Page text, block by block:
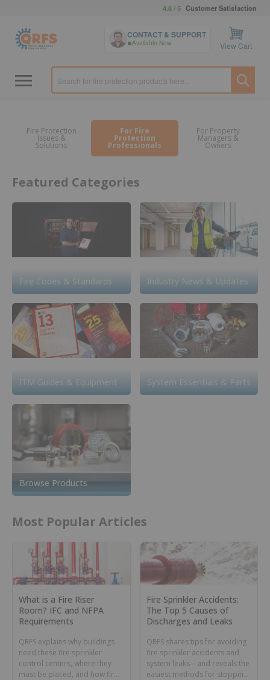
4.8 / 5 Customer Satisfaction
CONTACT & SUPPORT
Available Now View Cart
Fire Protection
Issues &
Solutions
For Fire
Protection
Professionals
For Property
Managers &
Owners
Featured Categories
Fire Codes & Standards Industry News & Updates
ITM Guides & Equipment System Essentials & Parts
Browse Products
Most Popular Articles
What is a Fire Riser
Room? IFC and NFPA
Requirements
QRFS explains why buildings
need these fire sprinkler
control centers, where they
must be placed, and how fire
Fire Sprinkler Accidents:
The Top 5 Causes of
Discharges and Leaks
QRFS shares tips for avoiding
fire sprinkler accidents and
system leaks—and reveals the
easiest methods for stopping